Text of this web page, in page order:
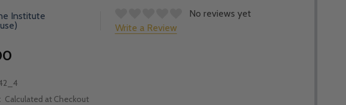
Institute
No reviews yet
Write a Review
Calculated at Checkout